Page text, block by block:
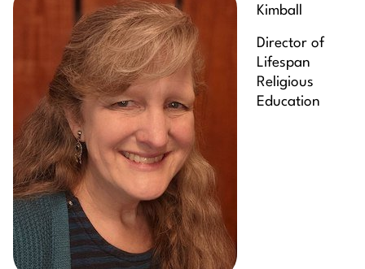
Kimball
Director of
Lifespan
Religious
Education